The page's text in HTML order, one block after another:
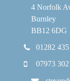
4 Norfolk
Burnley
BB12 6DG
01282
07973 302